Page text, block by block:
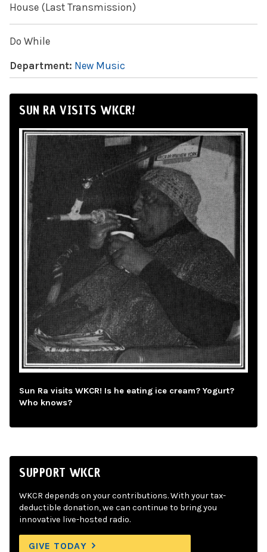
House (Last Transmission)
Do While
Department: New Music
SUN RA VISITS WKCR!
Sun Ra visits WKCR! Is he eating ice cream? Yogurt?
Who knows?
SUPPORT WKCR
WKCR depends on your contributions. With your tax-
deductible donation, we can continue to bring you
innovative live-hosted radio.
GIVE TODAY